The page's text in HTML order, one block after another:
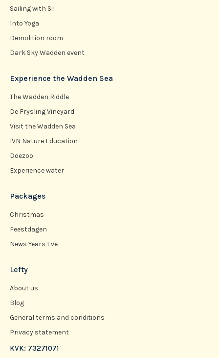
Sailing with Sil
Into Yoga
Demolition room
Dark Sky Wadden event
Experience the Wadden Sea
The Wadden Riddle
De Frysling Vineyard
Visit the Wadden Sea
IVN Nature Education
Doezoo
Experience water
Packages
Christmas
Feestdagen
News Years Eve
Lefty
About us
Blog
General terms and conditions
Privacy statement
KVK: 73271071